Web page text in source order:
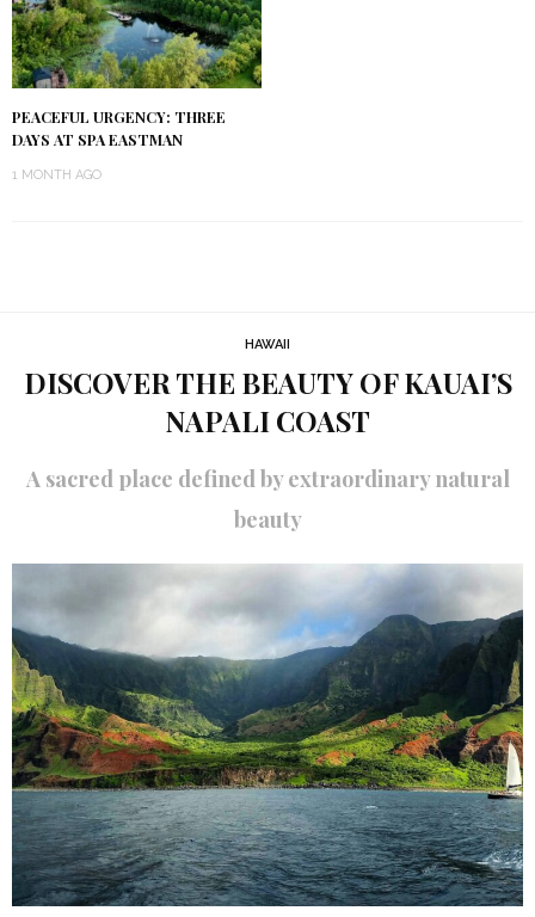
PEACEFUL URGENCY: THREE
DAYS AT SPA EASTMAN
1 MONTH AGO
HAWAII
DISCOVER THE BEAUTY OF KAUAI’S
NAPALI COAST
A sacred place defined by extraordinary natural
beauty